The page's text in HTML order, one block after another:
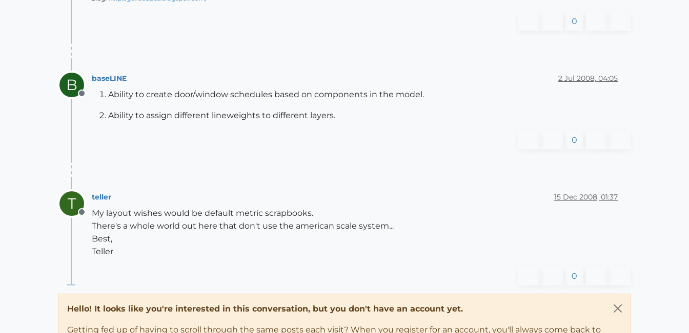
0
B
Offline
baseLINE 2 Jul 2008, 04:05
Ability to create door/window schedules based on components in the model.
Ability to assign different lineweights to different layers.
0
T
Offline
teller 15 Dec 2008, 01:37
My layout wishes would be default metric scrapbooks.
There's a whole world out here that don't use the american scale system...
Best,
Teller
0
Hello! It looks like you're interested in this conversation, but you don't have an account yet.
Getting fed up of having to scroll through the same posts each visit? When you register for an account, you'll always come back to